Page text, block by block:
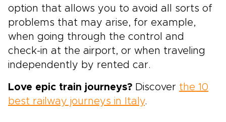
option that allows you to avoid all sorts of
problems that may arise, for example,
when going through the control and
check-in at the airport, or when traveling
independently by rented car.
Love epic train journeys? Discover the 10
best railway journeys in Italy.